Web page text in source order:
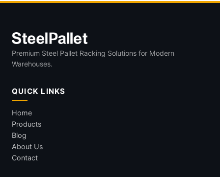
Premium Steel Pallet Racking Solutions for Modern
Warehouses.
QUICK LINKS
Home
Products
Blog
About Us
Contact